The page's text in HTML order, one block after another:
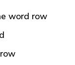
word row